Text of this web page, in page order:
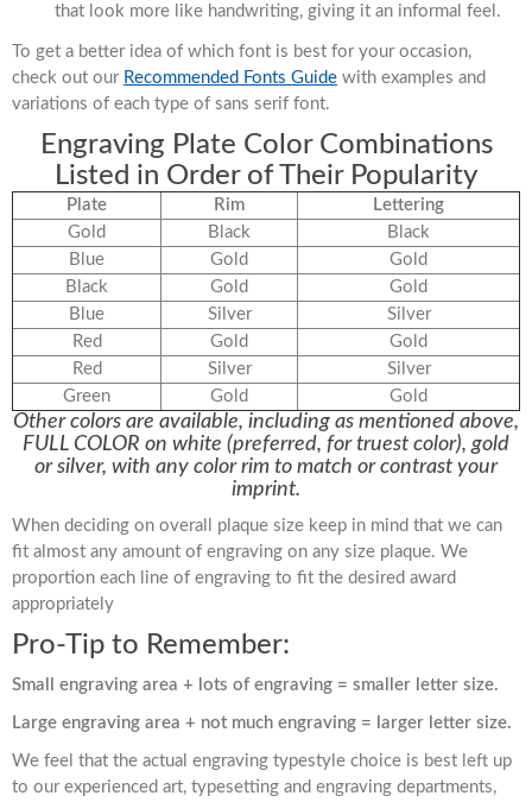
that look more like handwriting, giving it an informal feel.
To get a better idea of which font is best for your occasion,
check out our Recommended Fonts Guide with examples and
variations of each type of sans serif font.
Engraving Plate Color Combinations
Listed in Order of Their Popularity
Plate Rim
Lettering
Gold
Black
Black
Blue
Gold
Gold
Black
Gold
Gold
Blue
Silver
Silver
Red
Gold
Gold
Red
Silver
Silver
Green
Gold Gold
Other colors are available, including as mentioned above,
FULL COLOR on white (preferred, for truest color), gold
or silver, with any color rim to match or contrast your
imprint.
When deciding on overall plaque size keep in mind that we can
fit almost any amount of engraving on any size plaque. We
proportion each line of engraving to fit the desired award
appropriately
Pro-Tip to Remember:
Small engraving area + lots of engraving = smaller letter size.
Large engraving area + not much engraving = larger letter size.
We feel that the actual engraving typestyle choice is best left up
to our experienced art, typesetting and engraving departments,